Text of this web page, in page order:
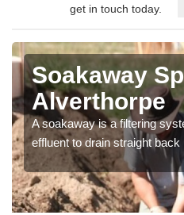
get in touch today.
Soakaway
Alverthorpe
A soakaway is a filtering
effluent to drain straight